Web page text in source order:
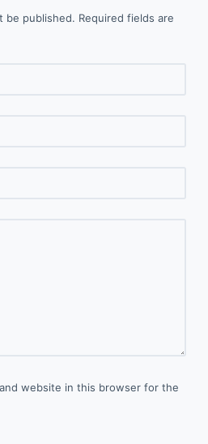
be published. Required fields are
website in this browser for the